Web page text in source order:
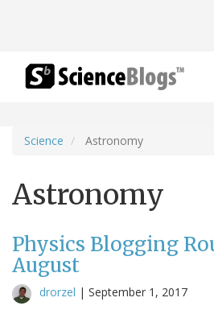
Science Astronomy
Astronomy
Physics Blogging
August
drorzel | September 1, 2017